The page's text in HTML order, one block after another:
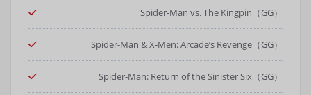
Spider-Man vs. The Kingpin（GG）
Spider-Man & X-Men: Arcade’s Revenge（GG）
Spider-Man: Return of the Sinister Six（GG）